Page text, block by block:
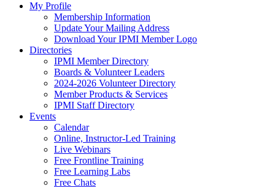
My Profile
Membership Information
Update Your Mailing Address
Download Your IPMI Member Logo
Directories
IPMI Member Directory
Boards & Volunteer Leaders
2024-2026 Volunteer Directory
Member Products & Services
IPMI Staff Directory
Events
Calendar
Online, Instructor-Led Training
Live Webinars
Free Frontline Training
Free Learning Labs
Free Chats